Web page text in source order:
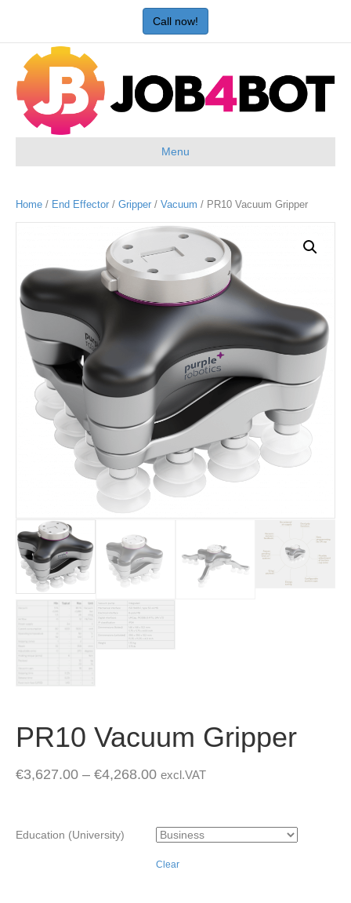
Call now!
Menu
Home / End Effector / Gripper / Vacuum / PR10 Vacuum Gripper
PR10 Vacuum Gripper
€3,627.00 – €4,268.00 excl.VAT
Education (University)
Clear